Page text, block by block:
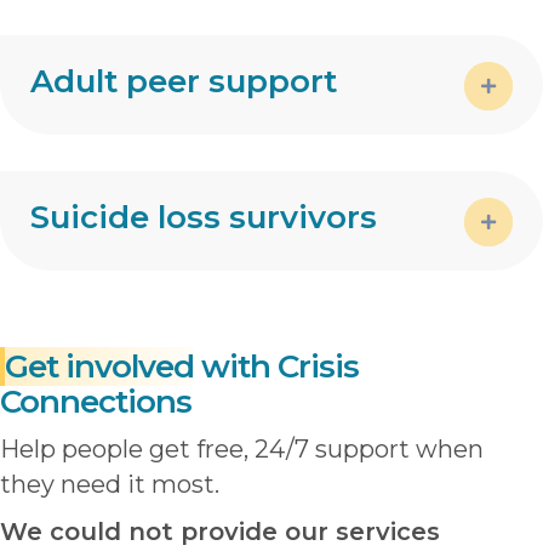
Adult peer support
Suicide loss survivors
Get involved with Crisis
Connections
Help people get free, 24/7 support when
they need it most.
We could not provide our services